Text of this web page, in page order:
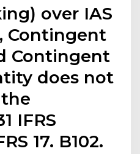
over IAS
Contingent
Contingent
does not
IFRS
17. B102.